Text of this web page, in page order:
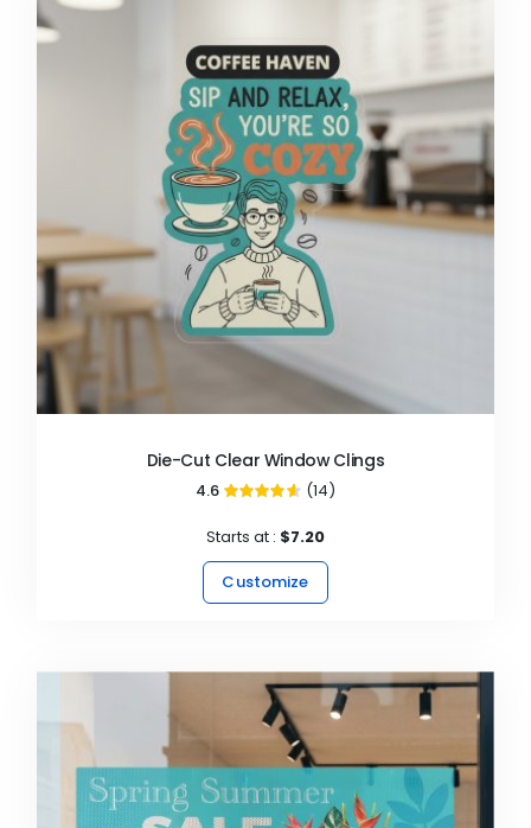
Die-Cut Clear Window Clings
4.6
(14)
Starts at : $7.20
Customize